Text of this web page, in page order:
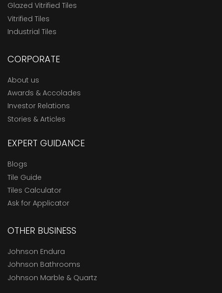
Glazed Vitrified Tiles
Vitrified Tiles
Industrial Tiles
CORPORATE
About us
Awards & Accolades
Investor Relations
Stories & Articles
EXPERT GUIDANCE
Blogs
Tile Guide
Tiles Calculator
Ask for Applicator
OTHER BUSINESS
Johnson Endura
Johnson Bathrooms
Johnson Marble & Quartz